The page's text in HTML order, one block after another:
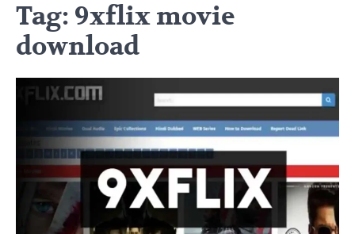
Tag: 9xflix movie
download